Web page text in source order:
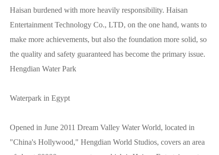
Haisan burdened with more heavily responsibility. Haisan
Entertainment Technology Co., LTD, on the one hand, wants to
make more achievements, but also the foundation more solid, so
the quality and safety guaranteed has become the primary issue.
Hengdian Water Park
Waterpark in Egypt
Opened in June 2011 Dream Valley Water World, located in
"China's Hollywood," Hengdian World Studios, covers an area